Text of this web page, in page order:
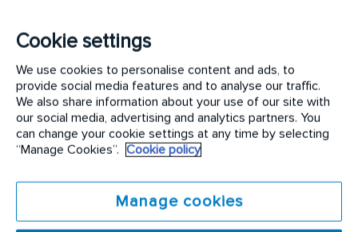
Apply approved pest control products,
effectively eliminate pests while adhering to
safety standards
Educate customers on pest prevention
methods and the importance of maintaining a
pest-free environment. Provide advice on how
to reduce the risk of future infestations.
Cookie settings
We use cookies to personalise content and ads, to
provide social media features and to analyse our traffic.
We also share information about your use of our site with
our social media, advertising and analytics partners. You
can change your cookie settings at any time by selecting
“Manage Cookies”.
Cookie policy
Manage cookies